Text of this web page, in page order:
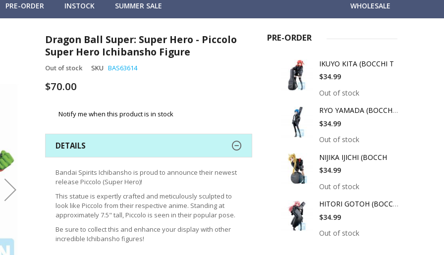
WHOLESALE
PRE-ORDER INSTOCK SUMMER SALE
Dragon Ball Super: Super Hero - Piccolo
Super Hero Ichibansho Figure
Out of stock SKU BAS63614
$70.00
Notify me when this product is in stock
DETAILS
Bandai Spirits Ichibansho is proud to announce their newest
release Piccolo (Super Hero)!
This statue is expertly crafted and meticulously sculpted to
look like Piccolo from their respective anime. Standing at
approximately 7.5" tall, Piccolo is seen in their popular pose.
Be sure to collect this and enhance your display with other
incredible Ichibansho figures!
PRE-ORDER
IKUYO KITA (BOCCHI T
$34.99
Out of stock
RYO YAMADA (BOCCHI T
$34.99
Out of stock
NIJIKA IJICHI (BOCCH
$34.99
Out of stock
HITORI GOTOH (BOCCHI
$34.99
Out of stock